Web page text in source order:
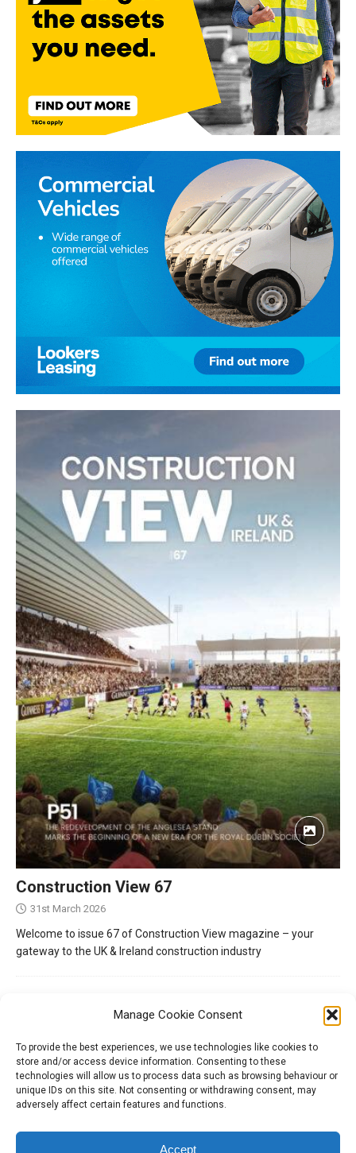
Manage Cookie Consent
To provide the best experiences, we use technologies like cookies to
store and/or access device information. Consenting to these
technologies will allow us to process data such as browsing behaviour or
unique IDs on this site. Not consenting or withdrawing consent, may
adversely affect certain features and functions.
Accept
Construction View 67
31st March 2026
Welcome to issue 67 of Construction View magazine – your
gateway to the UK & Ireland construction industry
Tel: 01204 848295